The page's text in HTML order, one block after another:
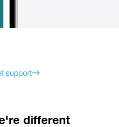
support
different